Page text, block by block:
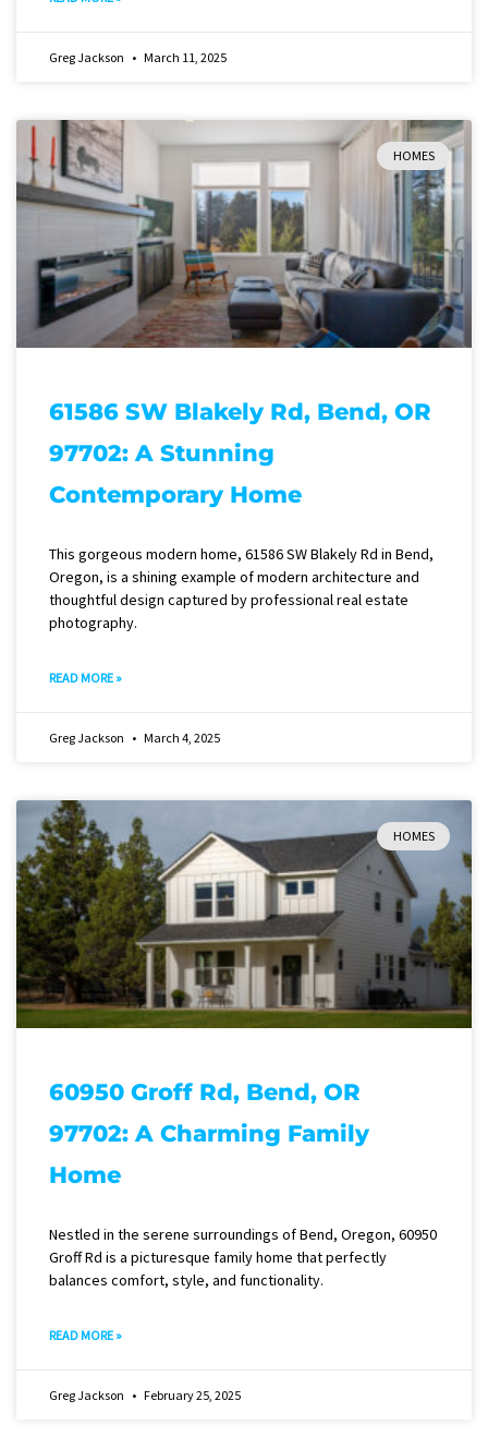
Greg Jackson March 11, 2025
HOMES
61586 SW Blakely Rd, Bend, OR
97702: A Stunning
Contemporary Home
This gorgeous modern home, 61586 SW Blakely Rd in Bend,
Oregon, is a shining example of modern architecture and
thoughtful design captured by professional real estate
photography.
READ MORE »
Greg Jackson March 4, 2025
HOMES
60950 Groff Rd, Bend, OR
97702: A Charming Family
Home
Nestled in the serene surroundings of Bend, Oregon, 60950
Groff Rd is a picturesque family home that perfectly
balances comfort, style, and functionality.
READ MORE »
Greg Jackson February 25, 2025